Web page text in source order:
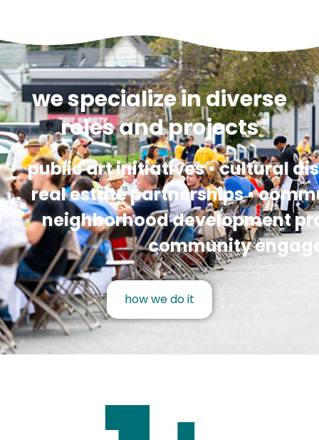
we specialize in diverse
roles and projects
public art initiatives • cultural
real estate partnerships •
neighborhood development
community
how we do it